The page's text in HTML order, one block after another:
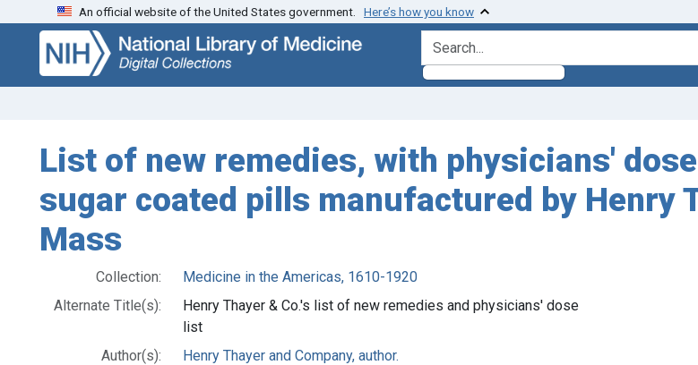
Skip
search
Skip to
main
content
An official website of the United States government. Here’s how you know
search for
List of new remedies, with physicians'
sugar coated pills manufactured by Henry
Mass
Collection:
Medicine in the Americas, 1610-1920
Alternate Title(s):
Henry Thayer & Co.'s list of new remedies and physicians' dose
list
Author(s):
Henry Thayer and Company, author.